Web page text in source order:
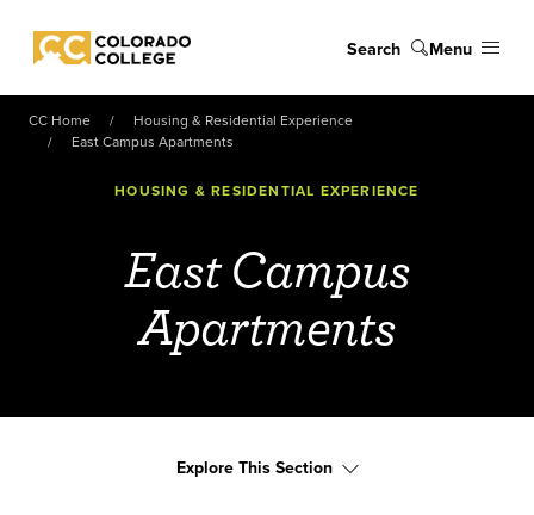
Colorado College
Search Menu
CC Home
Housing & Residential Experience
East Campus Apartments
HOUSING & RESIDENTIAL EXPERIENCE
East Campus
Apartments
Explore This Section